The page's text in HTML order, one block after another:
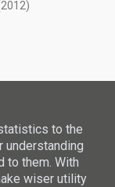
to the
understanding
to them. With
wiser utility